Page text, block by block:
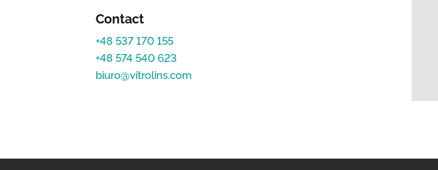
Contact
+48 537 170 155
+48 574 540 623
biuro@vitrolins.com